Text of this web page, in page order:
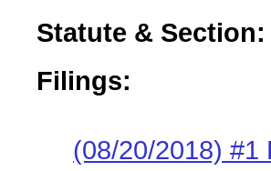
Statute & Section:
Filings:
(08/20/2018) #1